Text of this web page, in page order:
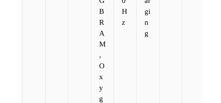
B
R
A
M
,
O
x
y
g
H
z
gi
n
g